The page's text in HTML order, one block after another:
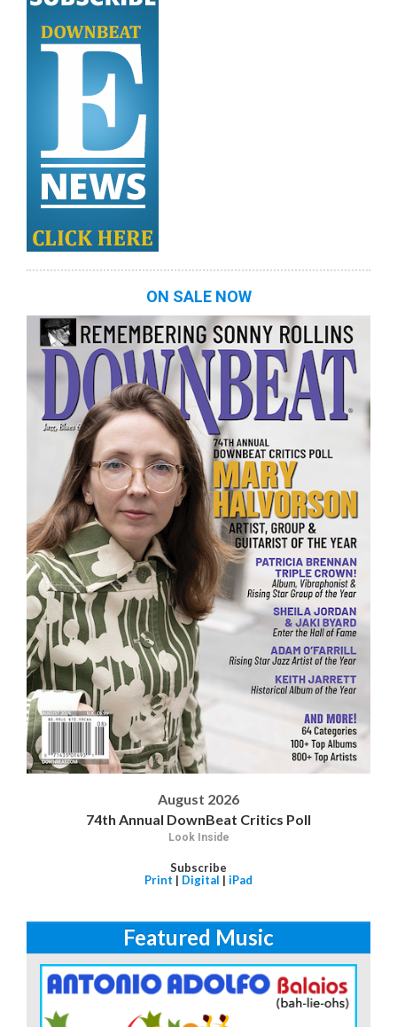
ON SALE NOW
August 2026
74th Annual DownBeat Critics Poll
Look Inside
Subscribe
Print | Digital | iPad
Featured Music